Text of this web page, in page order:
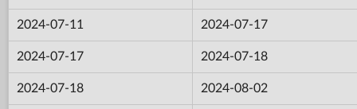
2024-07-11 2024-07-17
2024-07-17 2024-07-18
2024-07-18 2024-08-02